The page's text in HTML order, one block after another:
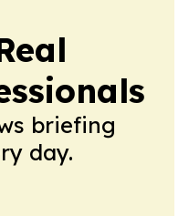
briefing
day.